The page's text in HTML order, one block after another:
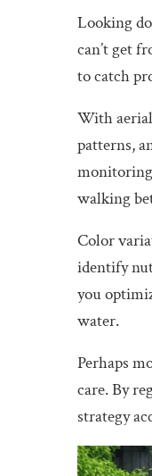
Looking
can’t get
to catch
With
patterns,
walking
Color
identify
you
water.
Perhaps
care. By
strategy